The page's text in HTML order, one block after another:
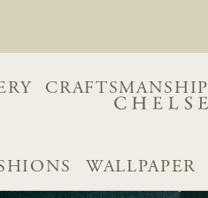
CRAFTSMANSHIP
WALLPAPER